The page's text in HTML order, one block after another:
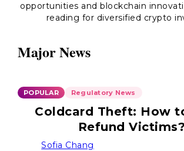
opportunities and blockchain
reading for diversified crypto
Major News
POPULAR Regulatory News
Coldcard Theft: How
Refund Victims?
Sofia Chang